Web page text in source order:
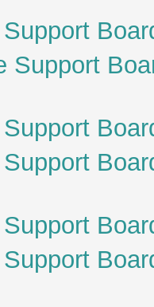
Support